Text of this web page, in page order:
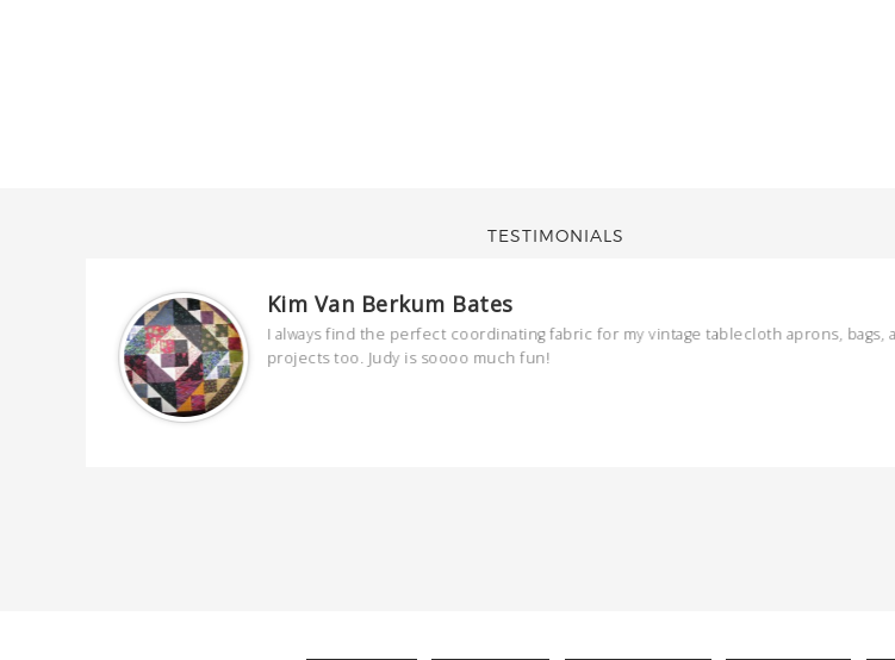
TESTIMONIALS
Kim Van Berkum Bates
I always find the perfect coordinating fabric for my vintage tablecloth aprons, bags,
projects too. Judy is soooo much fun!